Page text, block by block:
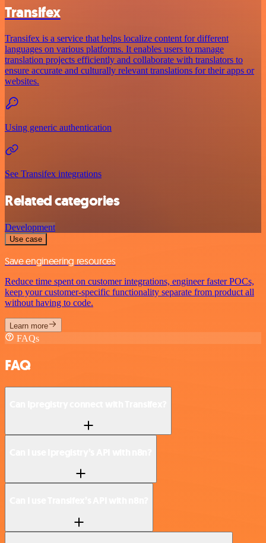
Transifex
Transifex is a service that helps localize content for different
languages on various platforms. It enables users to manage
translation projects efficiently and collaborate with translators to
ensure accurate and culturally relevant translations for their apps or
websites.
Using generic authentication
See Transifex integrations
Related categories
Development
Use case
Save engineering resources
Reduce time spent on customer integrations, engineer faster POCs,
keep your customer-specific functionality separate from product all
without having to code.
Learn more
FAQs
FAQ